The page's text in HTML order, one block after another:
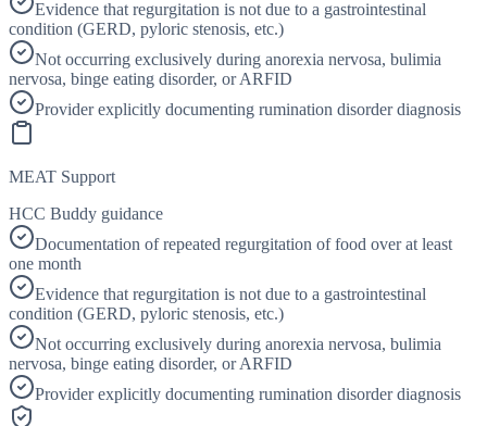
Evidence that regurgitation is not due to a gastrointestinal
condition (GERD, pyloric stenosis, etc.)
Not occurring exclusively during anorexia nervosa, bulimia
nervosa, binge eating disorder, or ARFID
Provider explicitly documenting rumination disorder diagnosis
MEAT Support
HCC Buddy guidance
Documentation of repeated regurgitation of food over at least
one month
Evidence that regurgitation is not due to a gastrointestinal
condition (GERD, pyloric stenosis, etc.)
Not occurring exclusively during anorexia nervosa, bulimia
nervosa, binge eating disorder, or ARFID
Provider explicitly documenting rumination disorder diagnosis